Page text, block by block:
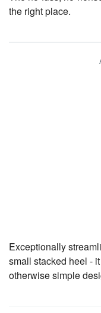
the right place.
Exceptionally
small stacked heel -
otherwise simple